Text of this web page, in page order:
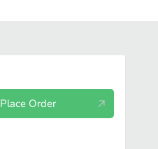
Place Order